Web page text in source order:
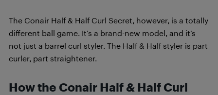
The Conair Half & Half Curl Secret, however, is a totally
different ball game. It’s a brand-new model, and it’s
not just a barrel curl styler. The Half & Half styler is part
curler, part straightener.
How the Conair Half & Half Curl